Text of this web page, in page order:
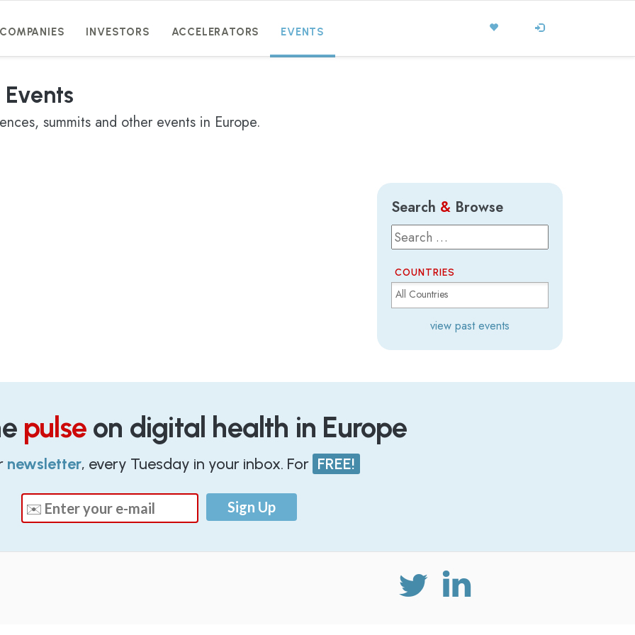
COMPANIES INVESTORS ACCELERATORS EVENTS
summits and other events in Europe.
Search &Browse
COUNTRIES
view past events
pulse on digital health in Europe
newsletter, every Tuesday in your inbox. For FREE!